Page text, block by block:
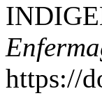
https://